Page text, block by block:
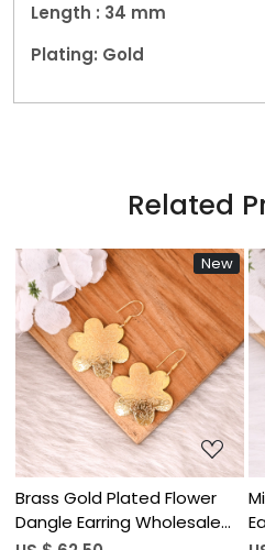
Length : 34 mm
Plating: Gold
Related
New
Loading...
Minimalist Red Onyx Drop
Earrings Handmade Brass